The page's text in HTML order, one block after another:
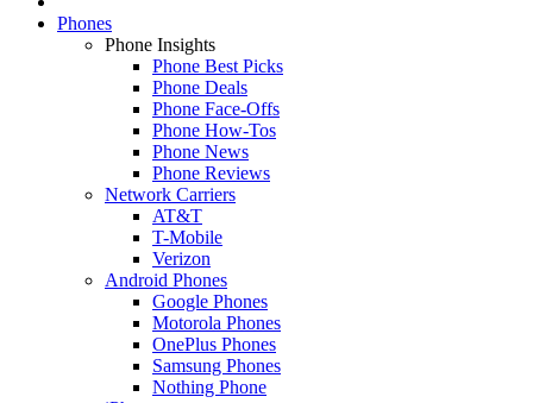
Phones
Phone Insights
Phone Best Picks
Phone Deals
Phone Face-Offs
Phone How-Tos
Phone News
Phone Reviews
Network Carriers
AT&T
T-Mobile
Verizon
Android Phones
Google Phones
Motorola Phones
OnePlus Phones
Samsung Phones
Nothing Phone